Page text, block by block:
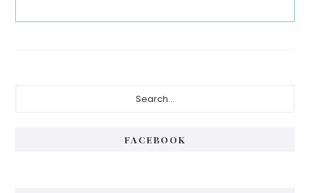
FACEBOOK